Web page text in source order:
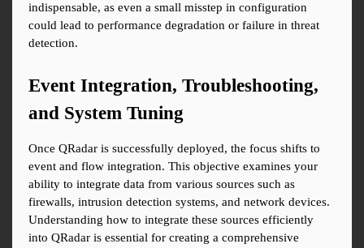
indispensable, as even a small misstep in configuration
could lead to performance degradation or failure in threat
detection.
Event Integration, Troubleshooting,
and System Tuning
Once QRadar is successfully deployed, the focus shifts to
event and flow integration. This objective examines your
ability to integrate data from various sources such as
firewalls, intrusion detection systems, and network devices.
Understanding how to integrate these sources efficiently
into QRadar is essential for creating a comprehensive